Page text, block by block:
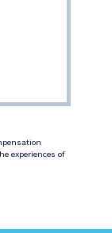
experiences of